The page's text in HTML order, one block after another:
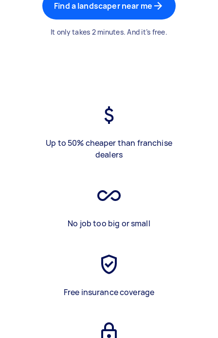
Find a landscaper near me
It only takes 2 minutes. And it’s free.
Up to 50% cheaper than franchise
dealers
No job too big or small
Free insurance coverage